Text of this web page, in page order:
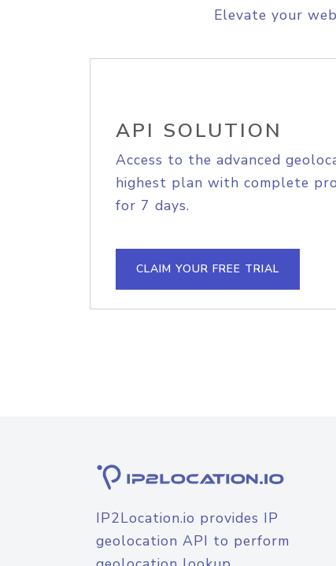
Elevate your
API SOLUTION
Access to the advanced
highest plan with complete
for 7 days.
CLAIM YOUR FREE TRIAL
IP2Location.io provides IP
geolocation API to perform